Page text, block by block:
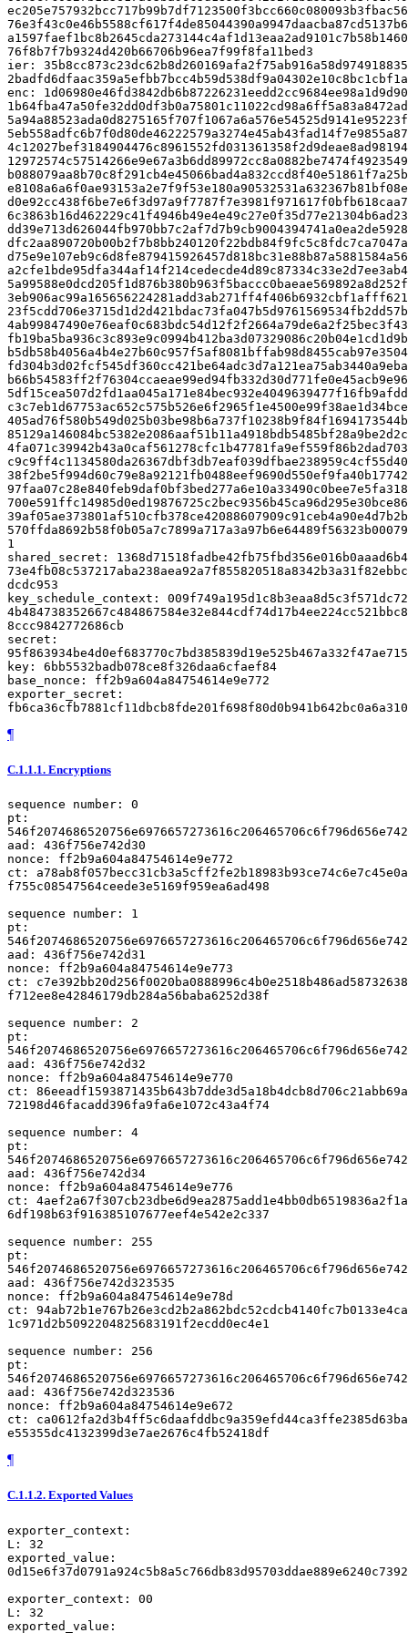
¶
C.1.1.1. Encryptions
sequence number: 0
pt:
aad: 436f756e742d30
nonce: ff2b9a604a84754614e9e772
ct:
f755c08547564ceede3e5169f959ea6ad498
sequence number: 1
pt:
aad: 436f756e742d31
nonce: ff2b9a604a84754614e9e773
ct:
f712ee8e42846179db284a56baba6252d38f
sequence number: 2
pt:
aad: 436f756e742d32
nonce: ff2b9a604a84754614e9e770
ct:
72198d46facadd396fa9fa6e1072c43a4f74
sequence number: 4
pt:
aad: 436f756e742d34
nonce: ff2b9a604a84754614e9e776
ct:
6df198b63f916385107677eef4e542e2c337
sequence number: 255
pt:
aad: 436f756e742d323535
nonce: ff2b9a604a84754614e9e78d
ct:
1c971d2b5092204825683191f2ecdd0ec4e1
sequence number: 256
pt:
aad: 436f756e742d323536
nonce: ff2b9a604a84754614e9e672
ct:
¶
C.1.1.2. Exported Values
exporter_context:
L: 32
exported_value:
exporter_context: 00
L: 32
exported_value: